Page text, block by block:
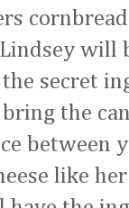
will
secret
the
between
like